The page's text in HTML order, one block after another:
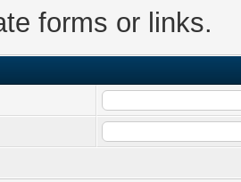
forms or links.